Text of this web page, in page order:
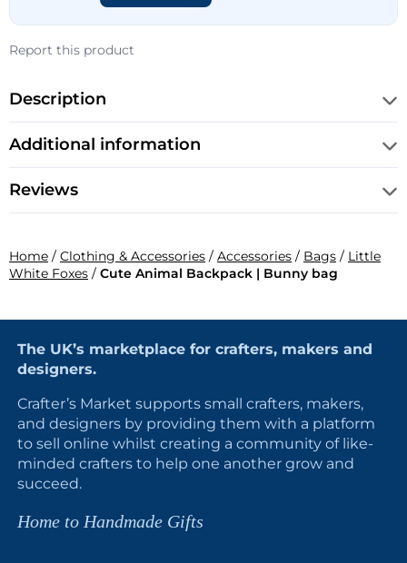
Report this product
Description
Additional information
Reviews
Home / Clothing & Accessories / Accessories / Bags / Little
White Foxes / Cute Animal Backpack | Bunny bag
The UK’s marketplace for crafters, makers and
designers.
Crafter’s Market supports small crafters, makers,
and designers by providing them with a platform
to sell online whilst creating a community of like-
minded crafters to help one another grow and
succeed.
Home to Handmade Gifts